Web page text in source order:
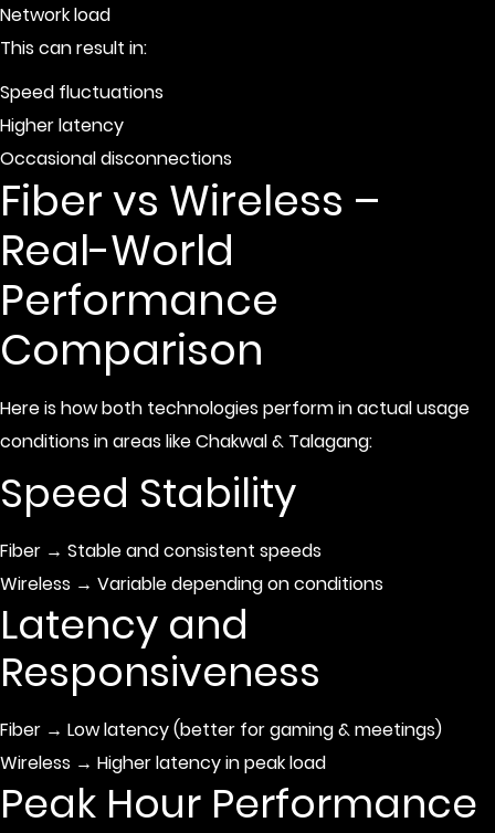
Network load
This can result in:
Speed fluctuations
Higher latency
Occasional disconnections
Fiber vs Wireless –
Real-World
Performance
Comparison
Here is how both technologies perform in actual usage
conditions in areas like Chakwal & Talagang:
Speed Stability
Fiber → Stable and consistent speeds
Wireless → Variable depending on conditions
Latency and
Responsiveness
Fiber → Low latency (better for gaming & meetings)
Wireless → Higher latency in peak load
Peak Hour Performance